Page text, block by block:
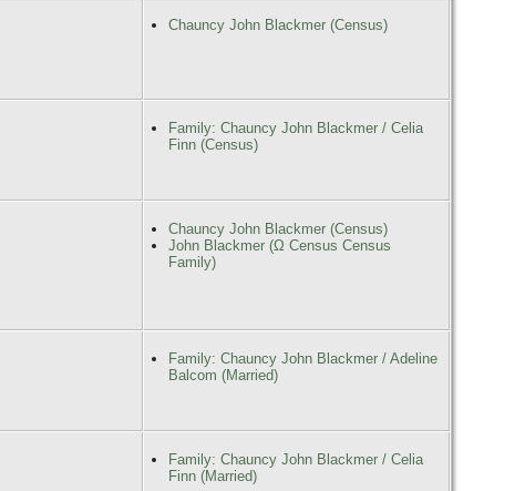
Chauncy John Blackmer (Census)
Family: Chauncy John Blackmer / Celia
Finn (Census)
Chauncy John Blackmer (Census)
John Blackmer (Ω Census Census
Family)
Family: Chauncy John Blackmer / Adeline
Balcom (Married)
Family: Chauncy John Blackmer / Celia
Finn (Married)